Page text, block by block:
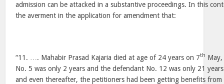
admission can be attacked in a substantive proceedings. In this
the averment in the application for amendment that:
“11. …. Mahabir Prasad Kajaria died at age of 24 years on 7th
No. 5 was only 2 years and the defendant No. 12 was only 21
and even thereafter, the petitioners had been getting benefits